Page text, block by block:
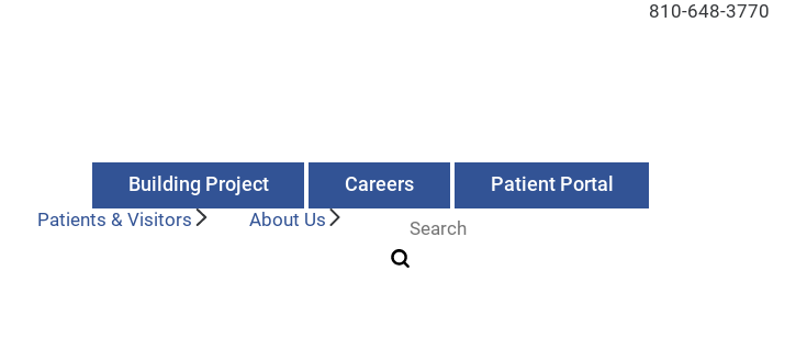
Building Project Careers Patient Portal
Patients & Visitors About Us
810-648-3770